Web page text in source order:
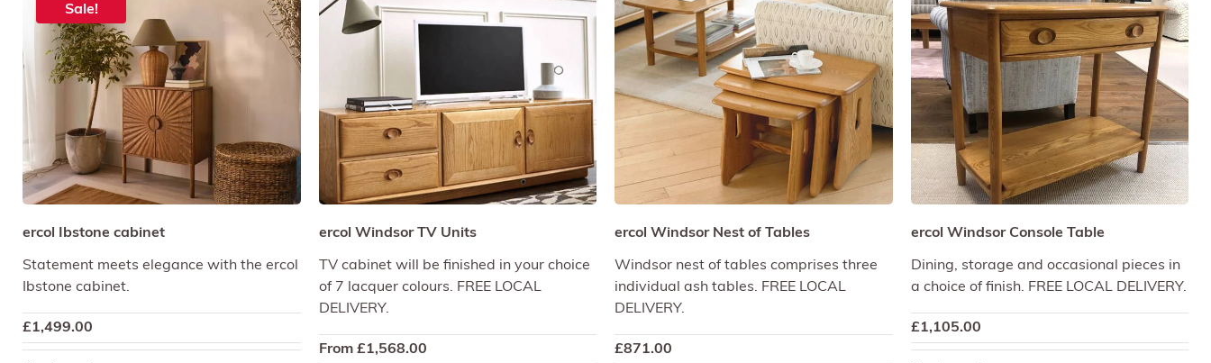
Sale!
ercol Ibstone cabinet
Statement meets elegance with the ercol
Ibstone cabinet.
£1,499.00
ercol Windsor TV Units
TV cabinet will be finished in your choice
of 7 lacquer colours. FREE LOCAL
DELIVERY.
From £1,568.00
ercol Windsor Nest of Tables
Windsor nest of tables comprises three
individual ash tables. FREE LOCAL
DELIVERY.
£871.00
ercol Windsor Console Table
Dining, storage and occasional pieces in
a choice of finish. FREE LOCAL DELIVERY.
£1,105.00